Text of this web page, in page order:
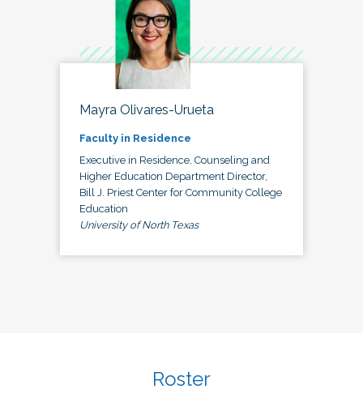
Mayra Olivares-Urueta
Faculty in Residence
Executive in Residence, Counseling and
Higher Education Department Director,
Bill J. Priest Center for Community College
Education
University of North Texas
Roster